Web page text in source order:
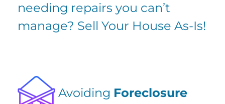
needing repairs you can’t
manage? Sell Your House As-Is!
Avoiding Foreclosure